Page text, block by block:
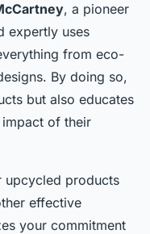
, a pioneer
expertly uses
from eco-
By doing so,
but also educates
of their
upcycled products
effective
your commitment